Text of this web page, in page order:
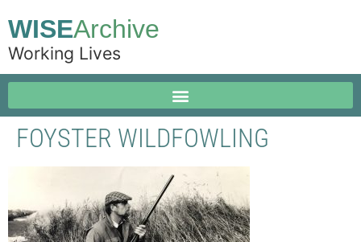
WISEArchive
Working Lives
FOYSTER WILDFOWLING